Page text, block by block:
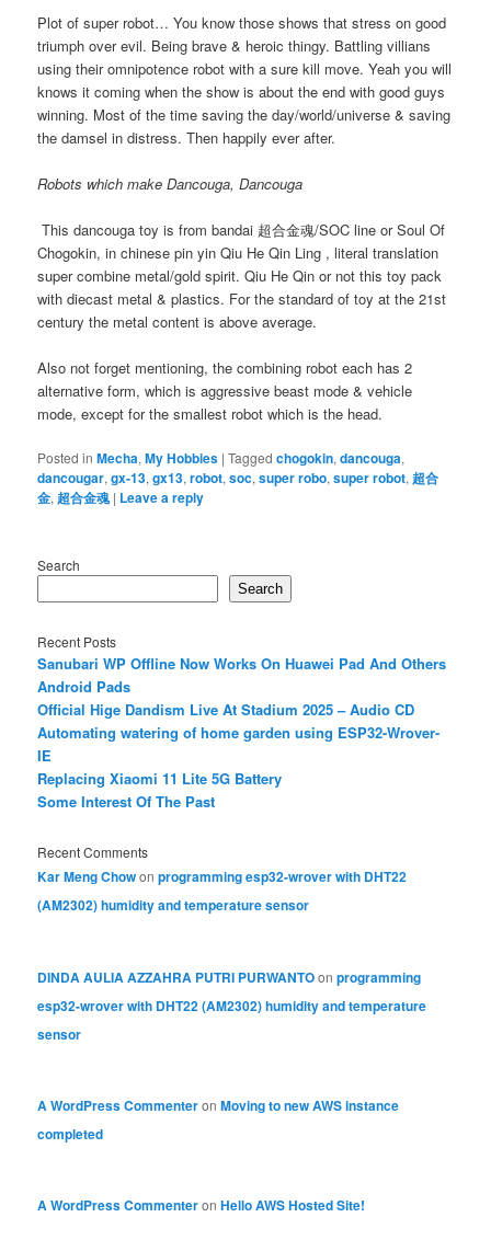
Plot of super robot… You know those shows that stress on good
triumph over evil. Being brave & heroic thingy. Battling villians
using their omnipotence robot with a sure kill move. Yeah you will
knows it coming when the show is about the end with good guys
winning. Most of the time saving the day/world/universe & saving
the damsel in distress. Then happily ever after.
Robots which make Dancouga, Dancouga
This dancouga toy is from bandai 超合金魂/SOC line or Soul Of
Chogokin, in chinese pin yin Qiu He Qin Ling , literal translation
super combine metal/gold spirit. Qiu He Qin or not this toy pack
with diecast metal & plastics. For the standard of toy at the 21st
century the metal content is above average.
Also not forget mentioning, the combining robot each has 2
alternative form, which is aggressive beast mode & vehicle
mode, except for the smallest robot which is the head.
Posted in Mecha,My Hobbies |Tagged chogokin,dancouga,
dancougar,gx-13,gx13,robot,soc,super robo,super robot,超合
金,超合金魂 | Leave a reply
Search
Search
Recent Posts
Sanubari WP Offline Now Works On Huawei Pad And Others
Android Pads
Official Hige Dandism Live At Stadium 2025 – Audio CD
Automating watering of home garden using ESP32-Wrover-
IE
Replacing Xiaomi 11 Lite 5G Battery
Some Interest Of The Past
Recent Comments
Kar Meng Chowonprogramming esp32-wrover with DHT22
(AM2302) humidity and temperature sensor
DINDA AULIA AZZAHRA PUTRI PURWANTOonprogramming
esp32-wrover with DHT22 (AM2302) humidity and temperature
sensor
A WordPress CommenteronMoving to new AWS instance
completed
A WordPress CommenteronHello AWS Hosted Site!